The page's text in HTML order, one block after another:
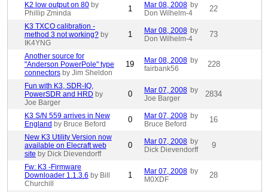
K2 low output on 80 by
Phillip Zminda
1 Mar 08, 2008 by
Don Wilhelm-4
22
K3 TXCO calibration -
method 3 not working? by
IK4YNG
1 Mar 08, 2008 by
Don Wilhelm-4
73
Another source for
"Anderson PowerPole" type
connectors by Jim Sheldon
19 Mar 08, 2008 by
fairbank56
228
Fun with K3, SDR-IQ,
PowerSDR and HRD by
Joe Barger
0 Mar 07, 2008 by
Joe Barger
2834
K3 S/N 559 arrives in New
England by Bruce Beford 0 Mar 07, 2008 by
Bruce Beford
16
New K3 Utility Version now
available on Elecraft web
site by Dick Dievendorff
0 Mar 07, 2008 by
Dick Dievendorff
9
Fw: K3 -Firmware
Downloader 1.1.3.6 by Bill
Churchill
1 Mar 07, 2008 by
M0XDF
28